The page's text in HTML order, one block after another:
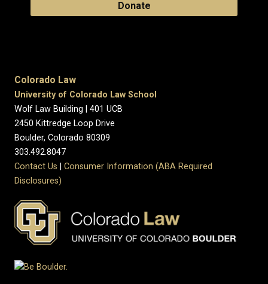
Donate
Colorado Law
University of Colorado Law School
Wolf Law Building | 401 UCB
2450 Kittredge Loop Drive
Boulder, Colorado 80309
303.492.8047
Contact Us
Consumer Information (ABA Required
Disclosures)